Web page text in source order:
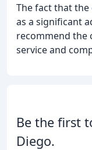
The fact that the
as a significant
recommend the
service and
Be the first
Diego.